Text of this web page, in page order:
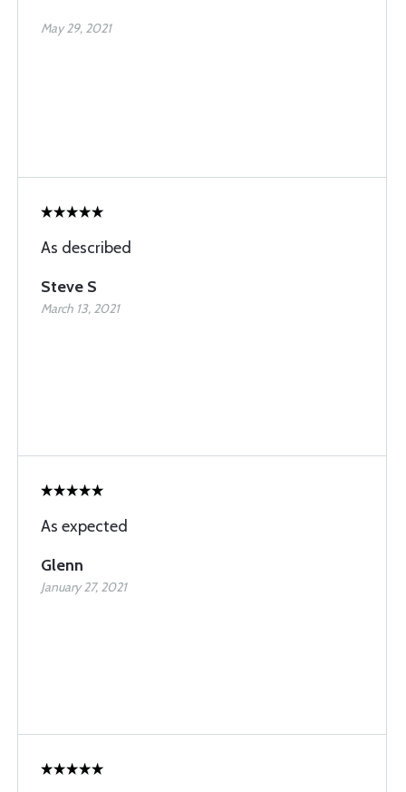
May 29, 2021
As described
Steve S
March 13, 2021
As expected
Glenn
January 27, 2021